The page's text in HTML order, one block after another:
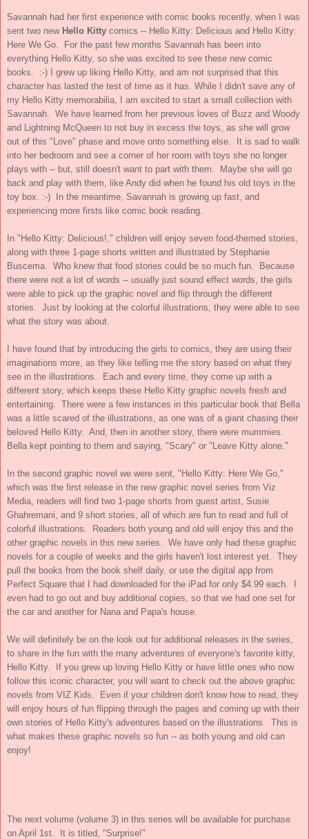
Savannah had her first experience with comic books recently, when I was
sent two new Hello Kitty comics -- Hello Kitty: Delicious and Hello Kitty:
Here We Go. For the past few months Savannah has been into
everything Hello Kitty, so she was excited to see these new comic
books. :-) I grew up liking Hello Kitty, and am not surprised that this
character has lasted the test of time as it has. While I didn't save any of
my Hello Kitty memorabilia, I am excited to start a small collection with
Savannah. We have learned from her previous loves of Buzz and Woody
and Lightning McQueen to not buy in excess the toys, as she will grow
out of this "Love" phase and move onto something else. It is sad to walk
into her bedroom and see a corner of her room with toys she no longer
plays with -- but, still doesn't want to part with them. Maybe she will go
back and play with them, like Andy did when he found his old toys in the
toy box. :-) In the meantime, Savannah is growing up fast, and
experiencing more firsts like comic book reading.
In "Hello Kitty: Delicious!," children will enjoy seven food-themed stories,
along with three 1-page shorts written and illustrated by Stephanie
Buscema. Who knew that food stories could be so much fun. Because
there were not a lot of words -- usually just sound effect words, the girls
were able to pick up the graphic novel and flip through the different
stories. Just by looking at the colorful illustrations, they were able to see
what the story was about.
I have found that by introducing the girls to comics, they are using their
imaginations more, as they like telling me the story based on what they
see in the illustrations. Each and every time, they come up with a
different story, which keeps these Hello Kitty graphic novels fresh and
entertaining. There were a few instances in this particular book that Bella
was a little scared of the illustrations, as one was of a giant chasing their
beloved Hello Kitty. And, then in another story, there were mummies.
Bella kept pointing to them and saying, "Scary" or "Leave Kitty alone."
In the second graphic novel we were sent, "Hello Kitty: Here We Go,"
which was the first release in the new graphic novel series from Viz
Media, readers will find two 1-page shorts from guest artist, Susie
Ghahremani, and 9 short stories, all of which are fun to read and full of
colorful illustrations. Readers both young and old will enjoy this and the
other graphic novels in this new series. We have only had these graphic
novels for a couple of weeks and the girls haven't lost interest yet. They
pull the books from the book shelf daily, or use the digital app from
Perfect Square that I had downloaded for the iPad for only $4.99 each. I
even had to go out and buy additional copies, so that we had one set for
the car and another for Nana and Papa's house.
We will definitely be on the look out for additional releases in the series,
to share in the fun with the many adventures of everyone's favorite kitty,
Hello Kitty. If you grew up loving Hello Kitty or have little ones who now
follow this iconic character, you will want to check out the above graphic
novels from VIZ Kids. Even if your children don't know how to read, they
will enjoy hours of fun flipping through the pages and coming up with their
own stories of Hello Kitty's adventures based on the illustrations. This is
what makes these graphic novels so fun -- as both young and old can
enjoy!
The next volume (volume 3) in this series will be available for purchase
on April 1st. It is titled, "Surprise!"